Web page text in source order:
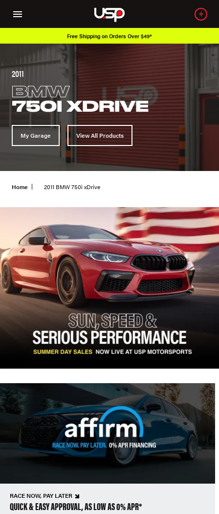
Free Shipping on Orders Over $49*
2011
BMW
750I XDRIVE
My Garage View All Products
Home 2011 BMW 750i xDrive
RACE NOW, PAY LATER
QUICK & EASY APPROVAL, AS LOW AS 0% APR*